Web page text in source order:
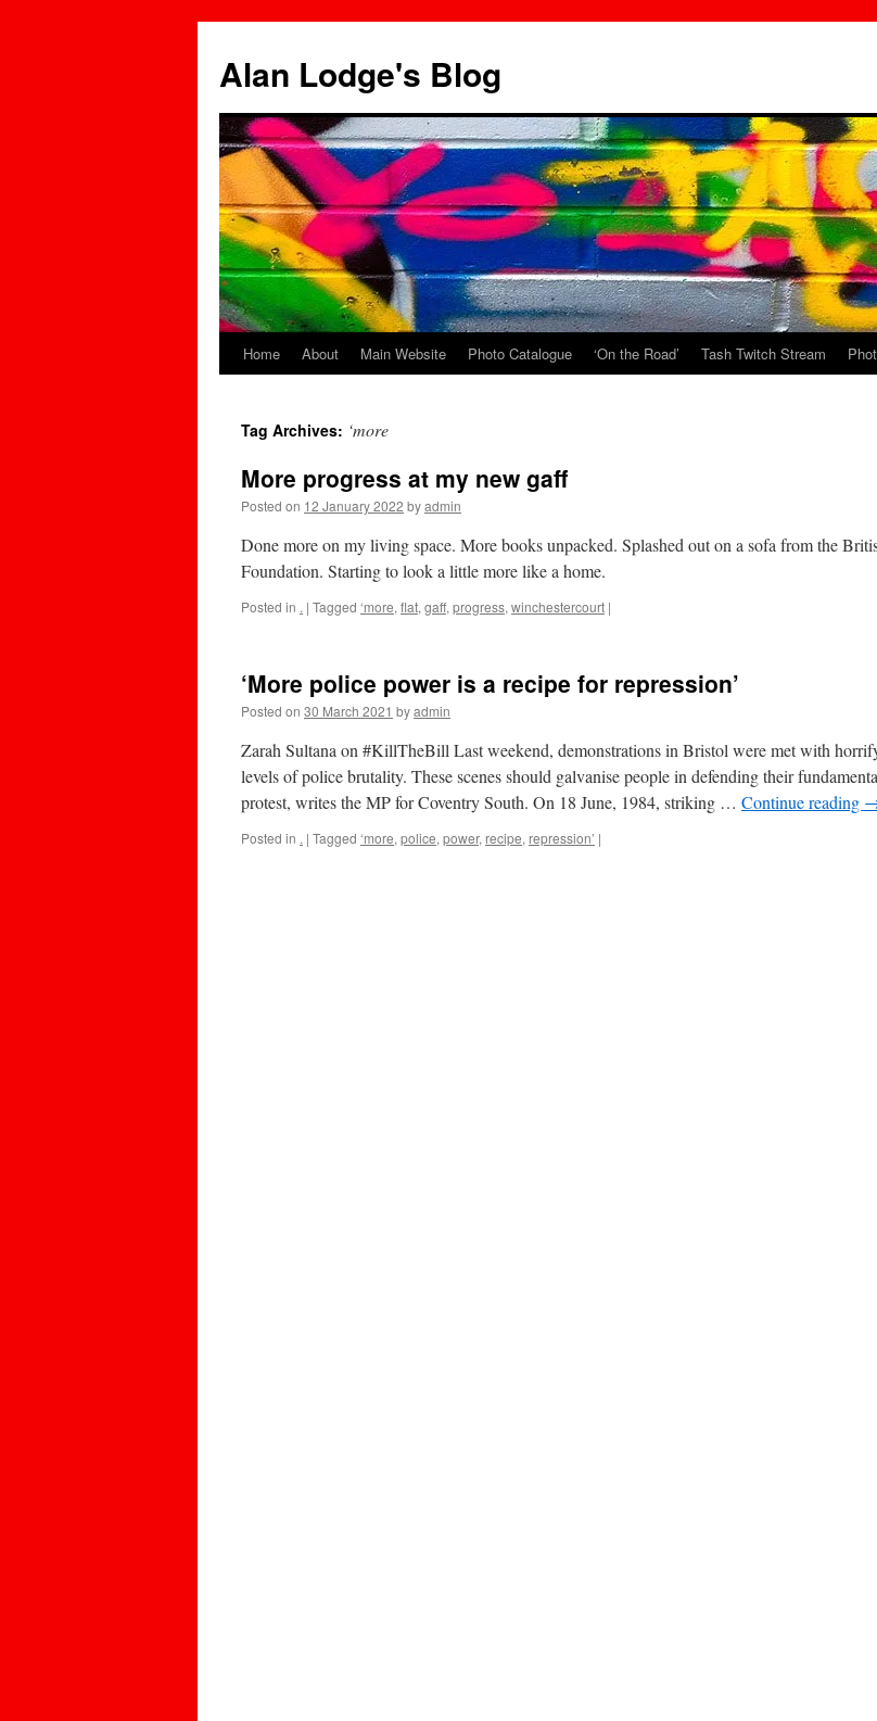
content
Alan Lodge's Blog
Home About Main Website Photo Catalogue ‘On the Road’ Tash Twitch Stream
Tag Archives: ‘more
More progress at my new gaff
Posted on 12 January 2022 byadmin
Done more on my living space. More books unpacked. Splashed out on a sofa from the
Foundation. Starting to look a little more like a home.
Posted in . | Tagged ‘more, flat, gaff, progress, winchestercourt |
‘More police power is a recipe for repression’
Posted on 30 March 2021 byadmin
Zarah Sultana on #KillTheBill Last weekend, demonstrations in Bristol were met with
levels of police brutality. These scenes should galvanise people in defending their
protest, writes the MP for Coventry South. On 18 June, 1984, striking … Continue reading
Posted in . | Tagged ‘more, police, power, recipe, repression’ |